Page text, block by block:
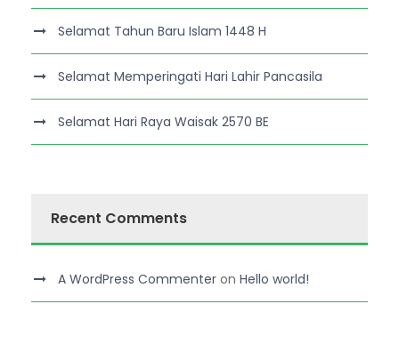
Selamat Tahun Baru Islam 1448 H
Selamat Memperingati Hari Lahir Pancasila
Selamat Hari Raya Waisak 2570 BE
Recent Comments
A WordPress Commenter on Hello world!